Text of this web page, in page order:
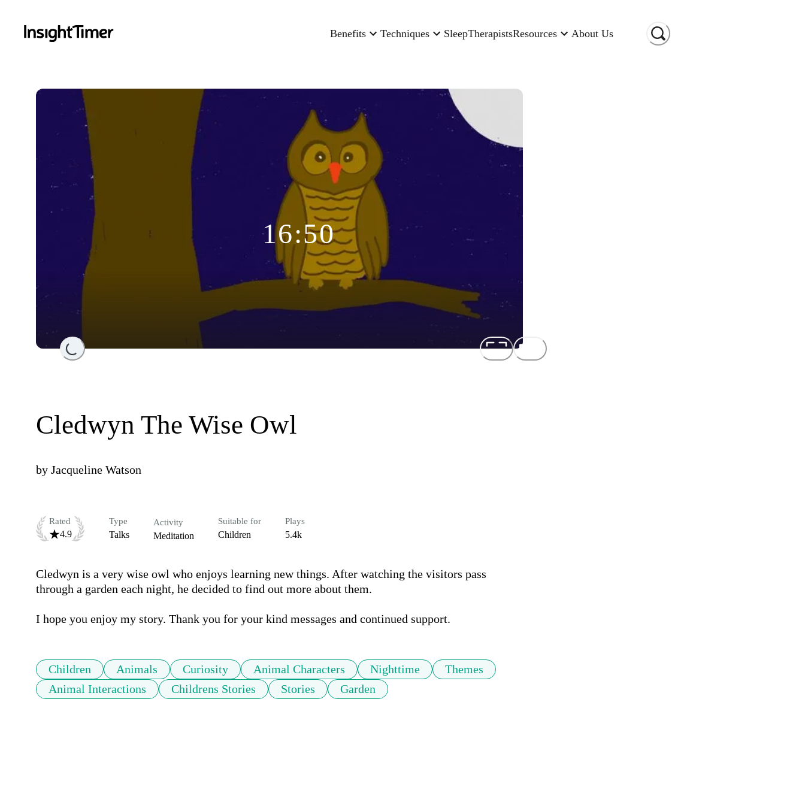
Benefits Techniques SleepTherapistsResources About Us
Loading...
16:50
Cledwyn The Wise Owl
by Jacqueline Watson
Rated
4.9
Type
Talks
Activity
Meditation
Suitable for
Children
Plays
5.4k
Cledwyn is a very wise owl who enjoys learning new things. After watching the visitors pass
through a garden each night, he decided to find out more about them.
I hope you enjoy my story. Thank you for your kind messages and continued support.
Children Animals Curiosity Animal Characters Nighttime
Themes
Animal Interactions
Childrens Stories Stories Garden